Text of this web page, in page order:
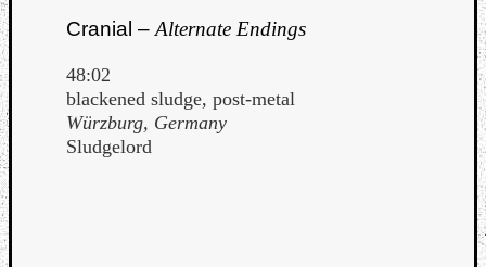
Cranial – Alternate Endings
48:02
blackened sludge, post-metal
Würzburg, Germany
Sludgelord